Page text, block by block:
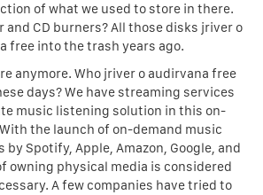
of what we used to store in there.
and CD burners? All those disks jriver o
free into the trash years ago.
anymore. Who jriver o audirvana free
days? We have streaming services
music listening solution in this on-
the launch of on-demand music
Spotify, Apple, Amazon, Google, and
owning physical media is considered
A few companies have tried to